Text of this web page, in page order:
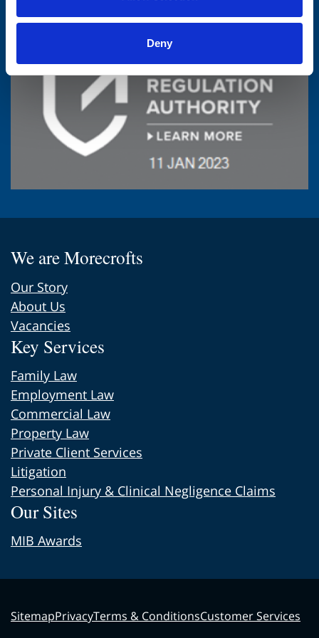
Deny
We are Morecrofts
Our Story
About Us
Vacancies
Key Services
Family Law
Employment Law
Commercial Law
Property Law
Private Client Services
Litigation
Personal Injury & Clinical Negligence Claims
Our Sites
MIB Awards
SitemapPrivacyTerms & ConditionsCustomer Services